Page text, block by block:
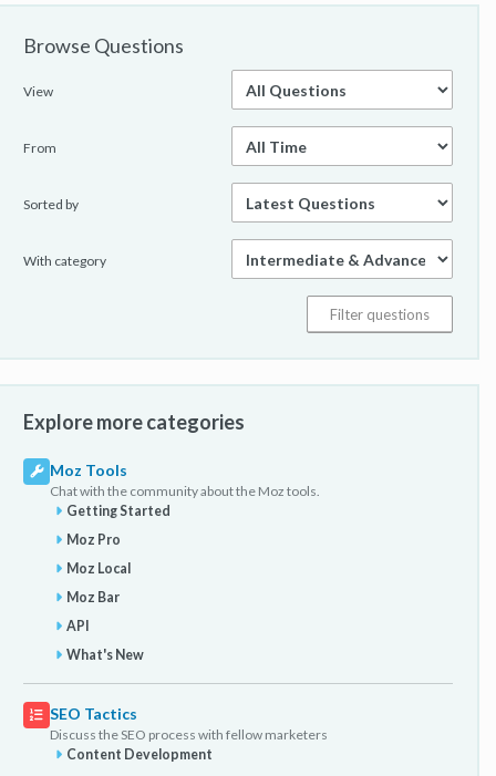
Browse Questions
View
From
Sorted by
With category
Explore more categories
Moz Tools
Chat with the community about the Moz tools.
Getting Started
Moz Pro
Moz Local
Moz Bar
API
What's New
SEO Tactics
Discuss the SEO process with fellow marketers
Content Development